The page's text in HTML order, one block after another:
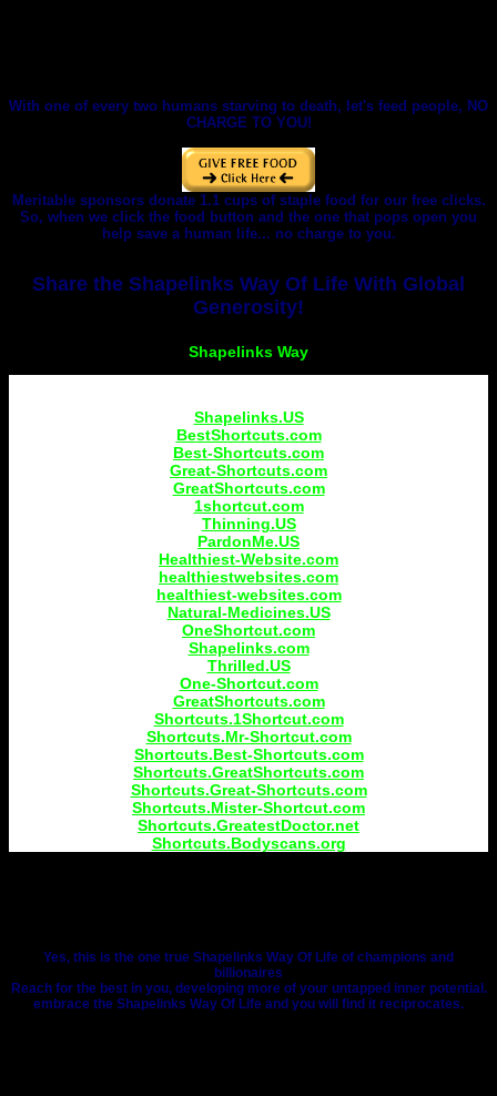
With one of every two humans starving to death, let's feed people, NO
CHARGE TO YOU!
Meritable sponsors donate 1.1 cups of staple food for our free clicks.
So, when we click the food button and the one that pops open you
help save a human life... no charge to you.
Share the Shapelinks Way Of Life With Global
Generosity!
Shapelinks.US
BestShortcuts.com
Best-Shortcuts.com
Great-Shortcuts.com
GreatShortcuts.com
1shortcut.com
Thinning.US
PardonMe.US
Healthiest-Website.com
healthiestwebsites.com
healthiest-websites.com
Natural-Medicines.US
OneShortcut.com
Shapelinks.com
Thrilled.US
One-Shortcut.com
GreatShortcuts.com
Shortcuts.1Shortcut.com
Shortcuts.Mr-Shortcut.com
Shortcuts.Best-Shortcuts.com
Shortcuts.GreatShortcuts.com
Shortcuts.Great-Shortcuts.com
Shortcuts.Mister-Shortcut.com
Shortcuts.GreatestDoctor.net
Shortcuts.Bodyscans.org
Yes, this is the one true Shapelinks Way Of Life of champions and
billionaires
Reach for the best in you, developing more of your untapped inner potential.
embrace the Shapelinks Way Of Life and you will find it reciprocates.